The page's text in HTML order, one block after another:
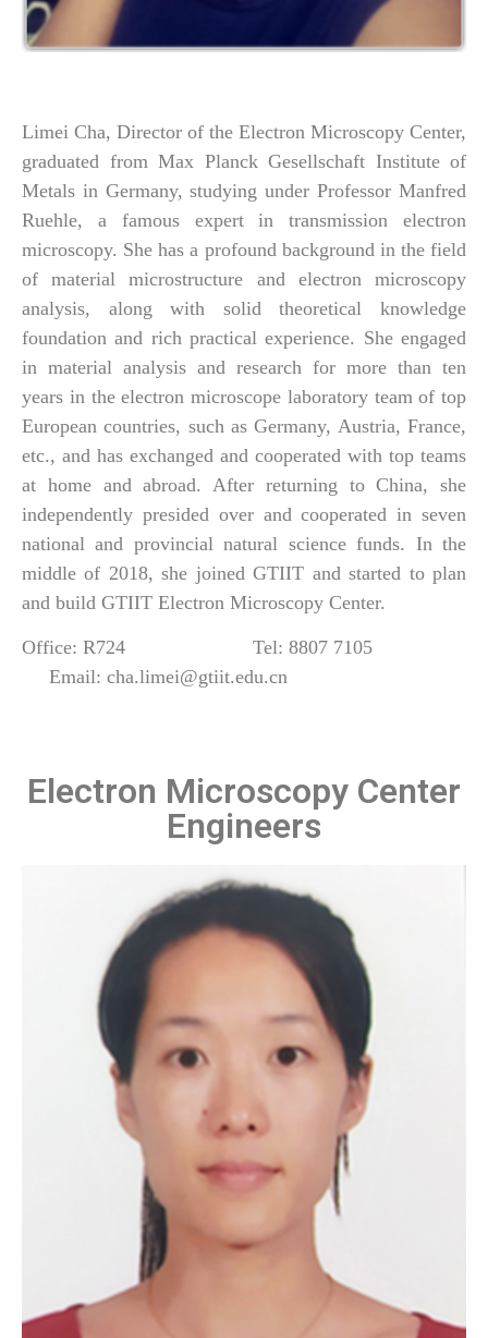
Limei Cha, Director of the Electron Microscopy Center,
graduated from Max Planck Gesellschaft Institute of
Metals in Germany, studying under Professor Manfred
Ruehle, a famous expert in transmission electron
microscopy. She has a profound background in the field
of material microstructure and electron microscopy
analysis, along with solid theoretical knowledge
foundation and rich practical experience. She engaged
in material analysis and research for more than ten
years in the electron microscope laboratory team of top
European countries, such as Germany, Austria, France,
etc., and has exchanged and cooperated with top teams
at home and abroad. After returning to China, she
independently presided over and cooperated in seven
national and provincial natural science funds. In the
middle of 2018, she joined GTIIT and started to plan
and build GTIIT Electron Microscopy Center.
Office: R724 Tel: 8807 7105
Email: cha.limei@gtiit.edu.cn
Electron Microscopy Center
Engineers